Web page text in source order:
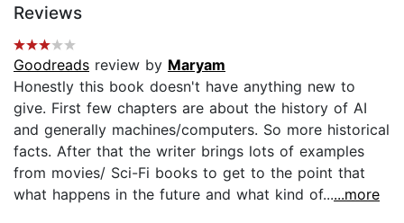
Reviews
Goodreads review by Maryam
Honestly this book doesn't have anything new to
give. First few chapters are about the history of AI
and generally machines/computers. So more historical
facts. After that the writer brings lots of examples
from movies/ Sci-Fi books to get to the point that
what happens in the future and what kind of......more